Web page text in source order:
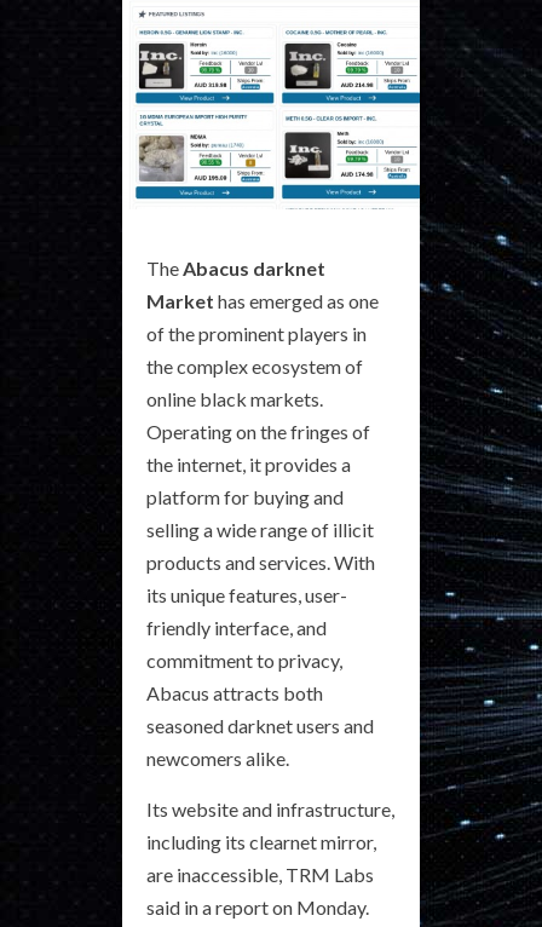
TheAbacus darknet
Market has emerged as one
of the prominent players in
the complex ecosystem of
online black markets.
Operating on the fringes of
the internet, it provides a
platform for buying and
selling a wide range of illicit
products and services. With
its unique features, user-
friendly interface, and
commitment to privacy,
Abacus attracts both
seasoned darknet users and
newcomers alike.
Its website and infrastructure,
including its clearnet mirror,
are inaccessible, TRM Labs
said in a report on Monday.